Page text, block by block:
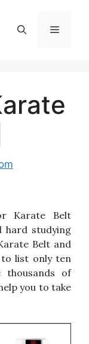
Menu
Karate Belt
hard studying
Belt and
list only ten
of
you to take